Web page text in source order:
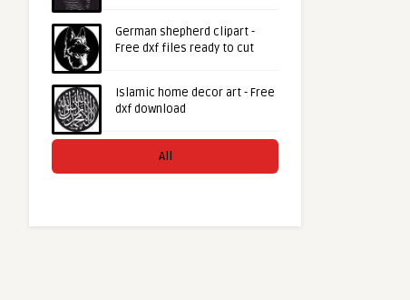
German shepherd clipart -
Free dxf files ready to cut
Islamic home decor art - Free
dxf download
All